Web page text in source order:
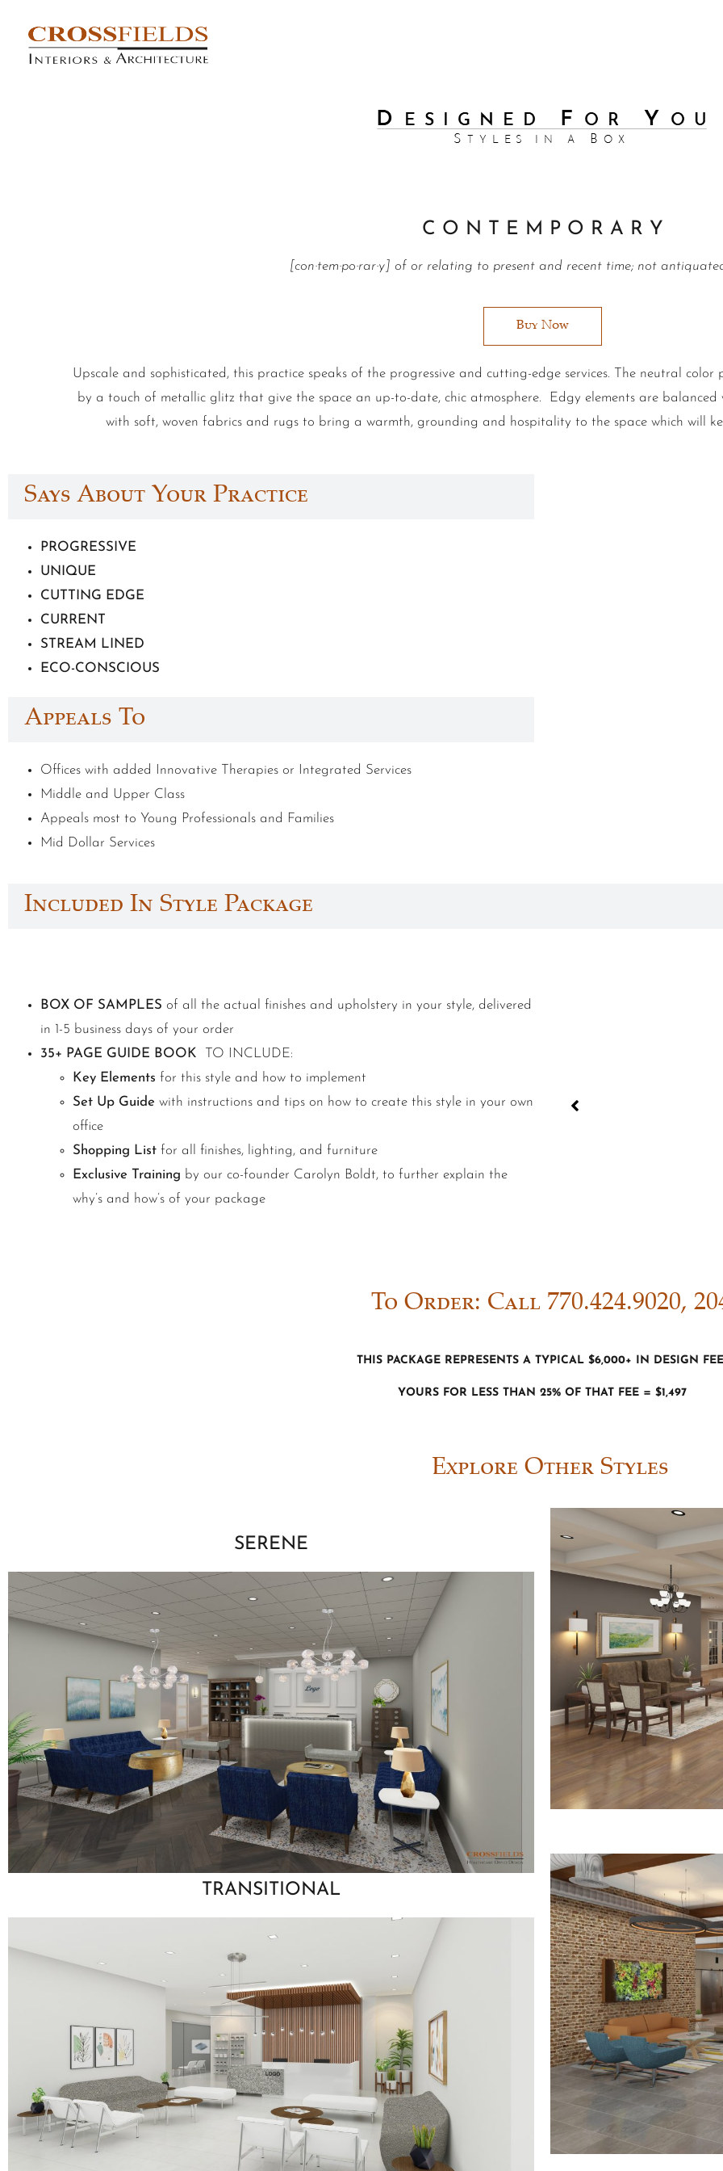
C O N T E M P O R A R Y
[con·tem·po·rar·y] of or relating to present and recent time; not
Buy Now
Upscale and sophisticated, this practice speaks of the progressive and cutting-edge services. The neutral
by a touch of metallic glitz that give the space an up-to-date, chic atmosphere. Edgy elements are
with soft, woven fabrics and rugs to bring a warmth, grounding and hospitality to the space which will
Says About Your Practice
PROGRESSIVE
UNIQUE
CUTTING EDGE
CURRENT
STREAM LINED
ECO-CONSCIOUS
Appeals To
Offices with added Innovative Therapies or Integrated Services
Middle and Upper Class
Appeals most to Young Professionals and Families
Mid Dollar Services
Included In Style Package
BOX OF SAMPLES of all the actual finishes and upholstery in your style, delivered
in 1-5 business days of your order
35+ PAGE GUIDE BOOK
TO INCLUDE:
Key Elements for this style and how to implement
Set Up Guide with instructions and tips on how to create this style in your own
office
Shopping List for all finishes, lighting, and furniture
Exclusive Training by our co-founder Carolyn Boldt, to further explain the
why’s and how’s of your package
To Order: Call 770.424.9020,
This package represents a typical $6,000+ in Design
Yours for less than 25% of that fee = $1,497
Explore Other Styles
SERENE
TRANSITIONAL